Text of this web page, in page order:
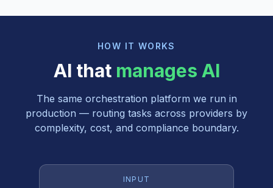
HOW IT WORKS
AI that manages AI
The same orchestration platform we run in
production — routing tasks across providers by
complexity, cost, and compliance boundary.
INPUT